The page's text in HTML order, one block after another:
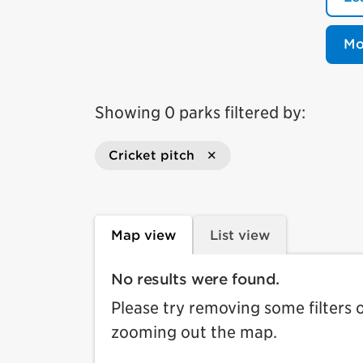
Showing 0 parks filtered by:
Cricket pitch
Map view List view
No results were found.
Please try removing some filters
zooming out the map.